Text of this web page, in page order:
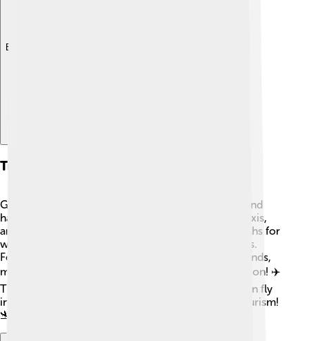
Explore with ChatDino
Transportation
Getting around Anjouan can be exciting! 🚐The island
has a few main roads, and people often use cars, taxis,
and motorcycles to travel. There are also some paths for
walking and hiking through the beautiful landscapes.
Ferries connect Anjouan to the other Comoros islands,
making it easy to explore more of this fantastic region! ✈️
The main airport is Ouani Airport, where visitors can fly
in and out, making Anjouan more accessible for tourism!
🛬